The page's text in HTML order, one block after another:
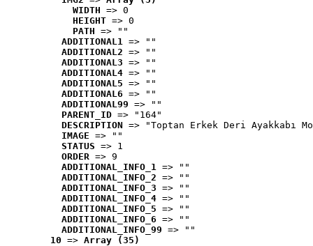
WIDTH => 0
HEIGHT => 0
PATH => ""
ADDITIONAL1 => ""
ADDITIONAL2 => ""
ADDITIONAL3 => ""
ADDITIONAL4 => ""
ADDITIONAL5 => ""
ADDITIONAL6 => ""
ADDITIONAL99 => ""
PARENT_ID => "164"
DESCRIPTION => "Toptan Erkek Deri Ayakkabı
IMAGE => ""
STATUS => 1
ORDER => 9
ADDITIONAL_INFO_1 => ""
ADDITIONAL_INFO_2 => ""
ADDITIONAL_INFO_3 => ""
ADDITIONAL_INFO_4 => ""
ADDITIONAL_INFO_5 => ""
ADDITIONAL_INFO_6 => ""
ADDITIONAL_INFO_99 => ""
10 => Array (35)